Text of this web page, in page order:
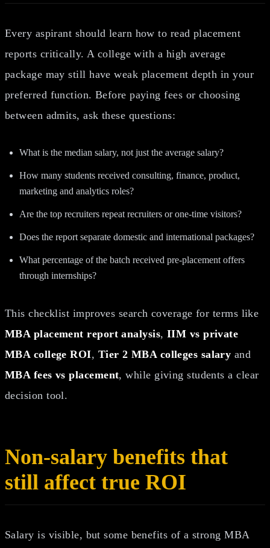
Every aspirant should learn how to read placement
reports critically. A college with a high average
package may still have weak placement depth in your
preferred function. Before paying fees or choosing
between admits, ask these questions:
What is the median salary, not just the average salary?
How many students received consulting, finance, product,
marketing and analytics roles?
Are the top recruiters repeat recruiters or one-time visitors?
Does the report separate domestic and international packages?
What percentage of the batch received pre-placement offers
through internships?
This checklist improves search coverage for terms like
MBA placement report analysis, IIM vs private
MBA college ROI, Tier 2 MBA colleges salary and
MBA fees vs placement, while giving students a clear
decision tool.
Non-salary benefits that
still affect true ROI
Salary is visible, but some benefits of a strong MBA